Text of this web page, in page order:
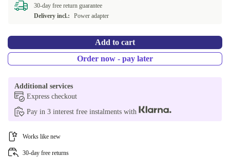
30-day free return guarantee
Delivery incl.:
Power adapter
Add to cart
Order now - pay later
Additional services
Express checkout
Pay in 3 interest free instalments with
Works like new
30-day free returns